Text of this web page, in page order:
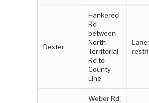
Dexter
Hankered
Rd
between
North
Territorial
Rd to
County
Line
Lane
Weber Rd,